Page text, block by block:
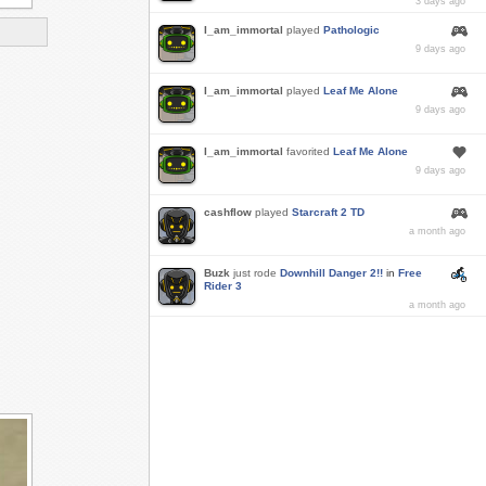
I_am_immortal played Pathologic
9 days ago
I_am_immortal played Leaf Me Alone
9 days ago
I_am_immortal favorited Leaf Me Alone
9 days ago
cashflow played Starcraft 2 TD
a month ago
Buzk just rode Downhill Danger 2!! in Free
Rider 3
a month ago